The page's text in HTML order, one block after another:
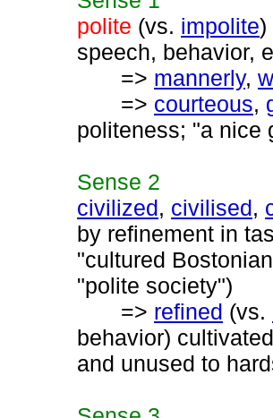
polite (vs. impolite)
speech, behavior,
=> mannerly,
=> courteous,
politeness; "a nice
Sense 2
civilized, civilised,
by refinement in
"cultured
"polite society")
=> refined (vs.
behavior)
and unused to